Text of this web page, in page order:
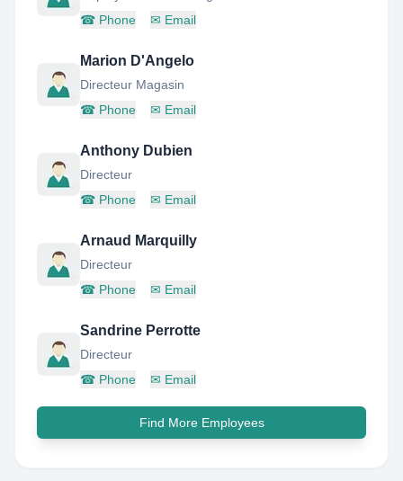
☎ Phone ✉ Email
Marion D'Angelo
Directeur Magasin
☎ Phone ✉ Email
Anthony Dubien
Directeur
☎ Phone ✉ Email
Arnaud Marquilly
Directeur
☎ Phone ✉ Email
Sandrine Perrotte
Directeur
☎ Phone ✉ Email
Find More Employees